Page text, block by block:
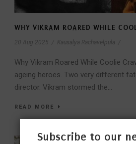
WHY VIKRAM ROARED WHILE
20 Aug 2025 Kausalya Rachavelpula
Why Vikram Roared While Coolie
ageing heroes. Two very different
director. Vikram stormed the...
READ MORE
Subscribe to our